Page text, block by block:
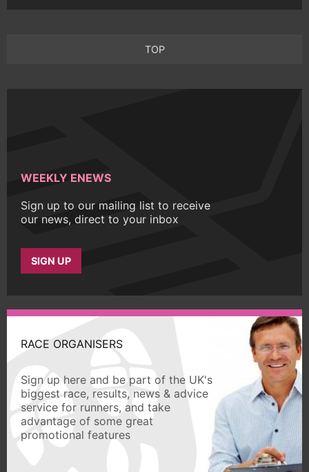
TOP
WEEKLY ENEWS
Sign up to our mailing list to receive
our news, direct to your inbox
SIGN UP
RACE ORGANISERS
Sign up here and be part of the UK's
biggest race, results, news & advice
service for runners, and take
advantage of some great
promotional features